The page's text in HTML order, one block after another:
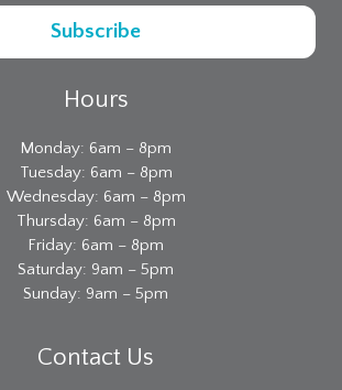
Contact Us
Hours
Monday: 6am – 8pm
Tuesday: 6am – 8pm
Wednesday: 6am – 8pm
Thursday: 6am – 8pm
Friday: 6am – 8pm
Saturday: 9am – 5pm
Sunday: 9am – 5pm
Subscribe